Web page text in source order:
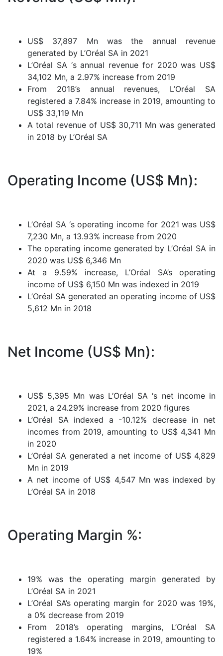
US$ 37,897 Mn was the annual revenue
generated by L’Oréal SA in 2021
L’Oréal SA ‘s annual revenue for 2020 was US$
34,102 Mn, a 2.97% increase from 2019
From 2018’s annual revenues, L’Oréal SA
registered a 7.84% increase in 2019, amounting to
US$ 33,119 Mn
A total revenue of US$ 30,711 Mn was generated
in 2018 by L’Oréal SA
Operating Income (US$ Mn):
L’Oréal SA ‘s operating income for 2021 was US$
7,230 Mn, a 13.93% increase from 2020
The operating income generated by L’Oréal SA in
2020 was US$ 6,346 Mn
At a 9.59% increase, L’Oréal SA’s operating
income of US$ 6,150 Mn was indexed in 2019
L’Oréal SA generated an operating income of US$
5,612 Mn in 2018
Net Income (US$ Mn):
US$ 5,395 Mn was L’Oréal SA ‘s net income in
2021, a 24.29% increase from 2020 figures
L’Oréal SA indexed a -10.12% decrease in net
incomes from 2019, amounting to US$ 4,341 Mn
in 2020
L’Oréal SA generated a net income of US$ 4,829
Mn in 2019
A net income of US$ 4,547 Mn was indexed by
L’Oréal SA in 2018
Operating Margin %:
19% was the operating margin generated by
L’Oréal SA in 2021
L’Oréal SA’s operating margin for 2020 was 19%,
a 0% decrease from 2019
From 2018’s operating margins, L’Oréal SA
registered a 1.64% increase in 2019, amounting to
19%